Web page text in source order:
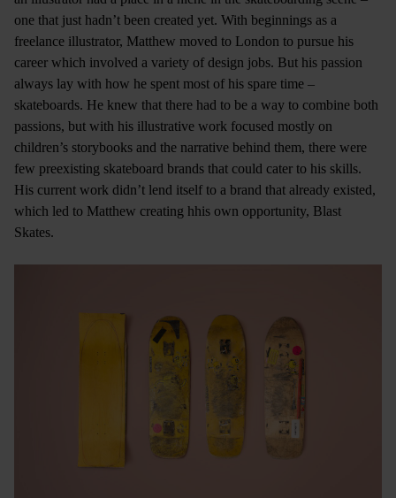
one that just hadn’t been created yet. With beginnings as a
freelance illustrator, Matthew moved to London to pursue his
career which involved a variety of design jobs. But his passion
always lay with how he spent most of his spare time –
skateboards. He knew that there had to be a way to combine both
passions, but with his illustrative work focused mostly on
children’s storybooks and the narrative behind them, there were
few preexisting skateboard brands that could cater to his skills.
His current work didn’t lend itself to a brand that already existed,
which led to Matthew creating hhis own opportunity, Blast
Skates.